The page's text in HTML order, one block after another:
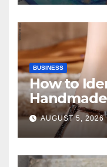
BUSINESS
How to
AUGUST 5, 2026